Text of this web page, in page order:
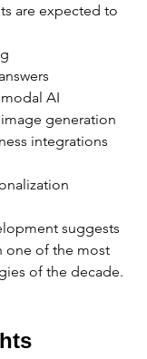
are expected to
AI
generation
integrations
suggests
one of the most
of the decade.